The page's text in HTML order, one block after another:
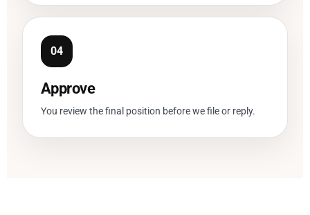
Approve
You review the final position before we file or reply.